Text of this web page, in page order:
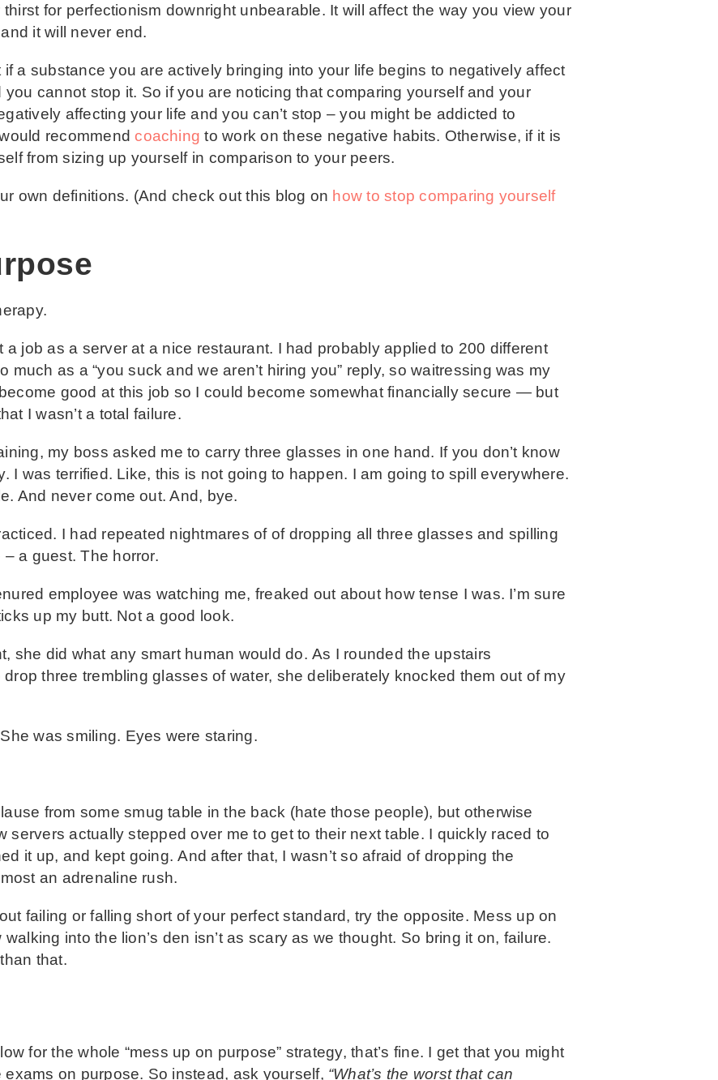
for perfectionism downright unbearable. It will affect the way you view your
it will never end.
a substance you are actively bringing into your life begins to negatively affect
cannot stop it. So if you are noticing that comparing yourself and your
affecting your life and you can’t stop – you might be addicted to
recommendcoaching to work on these negative habits. Otherwise, if it is
from sizing up yourself in comparison to your peers.
own definitions. (And check out this blog on how to stop comparing yourself
a job as a server at a nice restaurant. I had probably applied to 200 different
much as a “you suck and we aren’t hiring you” reply, so waitressing was my
good at this job so I could become somewhat financially secure — but
I wasn’t a total failure.
my boss asked me to carry three glasses in one hand. If you don’t know
I was terrified. Like, this is not going to happen. I am going to spill everywhere.
And never come out. And, bye.
I had repeated nightmares of of dropping all three glasses and spilling
a guest. The horror.
employee was watching me, freaked out about how tense I was. I’m sure
up my butt. Not a good look.
she did what any smart human would do. As I rounded the upstairs
three trembling glasses of water, she deliberately knocked them out of my
was smiling. Eyes were staring.
from some smug table in the back (hate those people), but otherwise
servers actually stepped over me to get to their next table. I quickly raced to
it up, and kept going. And after that, I wasn’t so afraid of dropping the
an adrenaline rush.
failing or falling short of your perfect standard, try the opposite. Mess up on
into the lion’s den isn’t as scary as we thought. So bring it on, failure.
that.
for the whole “mess up on purpose” strategy, that’s fine. I get that you might
on purpose. So instead, ask yourself, “What’s the worst that can